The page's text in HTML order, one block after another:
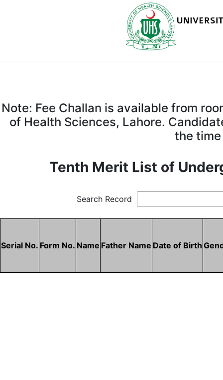
Note: Fee Challan is available from
of Health Sciences, Lahore.
the
Tenth Merit List of
Search Record
Serial No. Form No. Name Father Name Date of Birth